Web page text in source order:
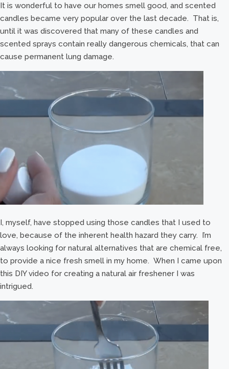
It is wonderful to have our homes smell good, and scented
candles became very popular over the last decade. That is,
until it was discovered that many of these candles and
scented sprays contain really dangerous chemicals, that can
cause permanent lung damage.
I, myself, have stopped using those candles that I used to
love, because of the inherent health hazard they carry. I’m
always looking for natural alternatives that are chemical free,
to provide a nice fresh smell in my home. When I came upon
this DIY video for creating a natural air freshener I was
intrigued.